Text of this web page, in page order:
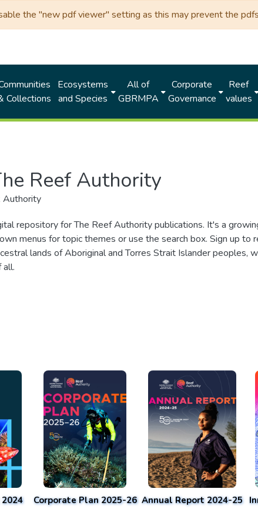
the "new pdf viewer" setting as this may prevent the
Collections
Ecosystems
and Species
All of
GBRMPA
Corporate
Governance
Reef
values
Reef Authority
Authority
repository for The Reef Authority publications. It's a
menus for topic themes or use the search box. Sign up
lands of Aboriginal and Torres Strait Islander peoples,
Corporate Plan 2025-26 Annual Report 2024-25